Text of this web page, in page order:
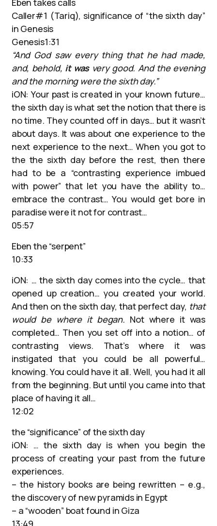
Eben takes calls
Caller#1 (Tariq), significance of “the sixth day”
in Genesis
Genesis1:31
“And God saw every thing that he had made,
and, behold, it wasvery good. And the evening
and the morning were the sixth day.”
iON: Your past is created in your known future…
the sixth day is what set the notion that there is
no time. They counted off in days… but it wasn’t
about days. It was about one experience to the
next experience to the next… When you got to
the the sixth day before the rest, then there
had to be a “contrasting experience imbued
with power” that let you have the ability to…
embrace the contrast… You would get bore in
paradise were it not for contrast…
05:57
Eben the “serpent”
10:33
iON: … the sixth day comes into the cycle… that
opened up creation… you created your world.
And then on the sixth day, that perfect day, that
would be where it began. Not where it was
completed… Then you set off into a notion… of
contrasting views. That’s where it was
instigated that you could be all powerful…
knowing. You could have it all. Well, you had it all
from the beginning. But until you came into that
place of having it all…
12:02
the “significance” of the sixth day
iON: … the sixth day is when you begin the
process of creating your past from the future
experiences.
– the history books are being rewritten – e.g.,
the discovery of new pyramids in Egypt
– a “wooden” boat found in Giza
13:49